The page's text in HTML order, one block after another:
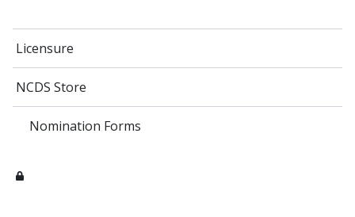
Licensure
NCDS Store
Nomination Forms